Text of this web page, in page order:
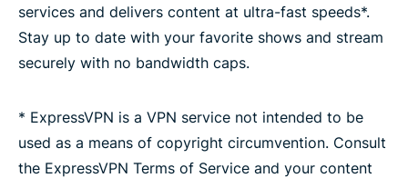
services and delivers content at ultra-fast speeds*.
Stay up to date with your favorite shows and stream
securely with no bandwidth caps.
* ExpressVPN is a VPN service not intended to be
used as a means of copyright circumvention. Consult
the ExpressVPN Terms of Service and your content